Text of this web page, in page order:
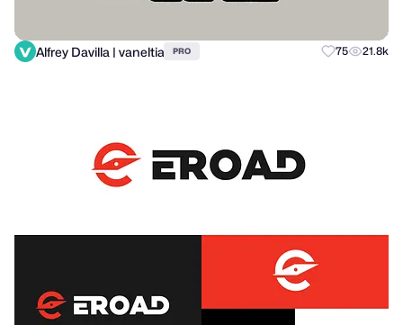
Alfrey Davilla | vaneltia PRO 75 21.8k